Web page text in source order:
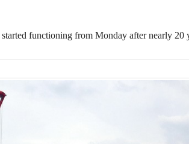
started functioning from Monday after nearly 20